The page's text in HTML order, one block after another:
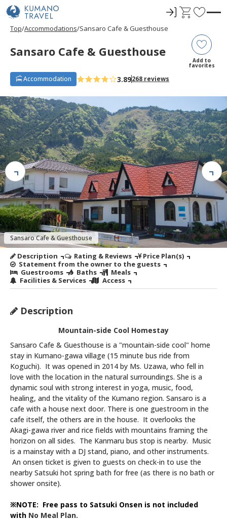
ロ
ン
C
F
v
o
r
e
s
Top Accommodations Sansaro Cafe & Guesthouse
Sansaro Cafe & Guesthouse
Add to
favorites
Accommodation 3.89268 reviews
Sansaro Cafe & Guesthouse
Description Rating & Reviews
Price Plan(s)
Statement from the owner to the guests
Guestrooms
Baths
Meals
Facilities & Services
Access
Description
Mountain-side Cool Homestay
Sansaro Cafe & Guesthouse is a "mountain-side cool" home
stay in Kumano-gawa village (15 minute bus ride from
Koguchi). It was opened in 2014 by Ms. Uzawa, who fell in
love with the location in the natural surroundings. She is a
dynamic soul with strong interest in yoga, music, food,
healing, and the vitality of the Kumano region. Sansaro is a
cafe with a house next door. There is one guestroom in the
cafe itself, the others are in the house. It overlooks the
Akagi-gawa river and rice fields with mountains framing the
horizon on all sides. The Kanmaru bus stop is nearby. Music
is a mainstay with a DJ stand, piano, and other instruments.
An onsen ticket is given to guests on check-in to use the
nearby Satsuki hot spring bath for free (as there is no bath or
shower onsite).
※NOTE: Free pass to Satsuki Onsen is not included
with No Meal Plan.